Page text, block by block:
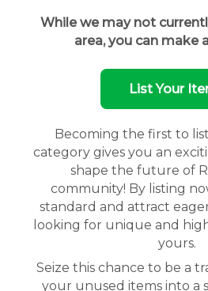
While we may not
area, you can make
List Your
Becoming the first to
category gives you an
shape the future of
community! By listing
standard and attract
looking for unique and
yours.
Seize this chance to be a
your unused items into a